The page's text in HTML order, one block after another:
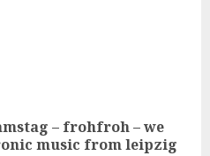
– frohfroh – we
music from leipzig